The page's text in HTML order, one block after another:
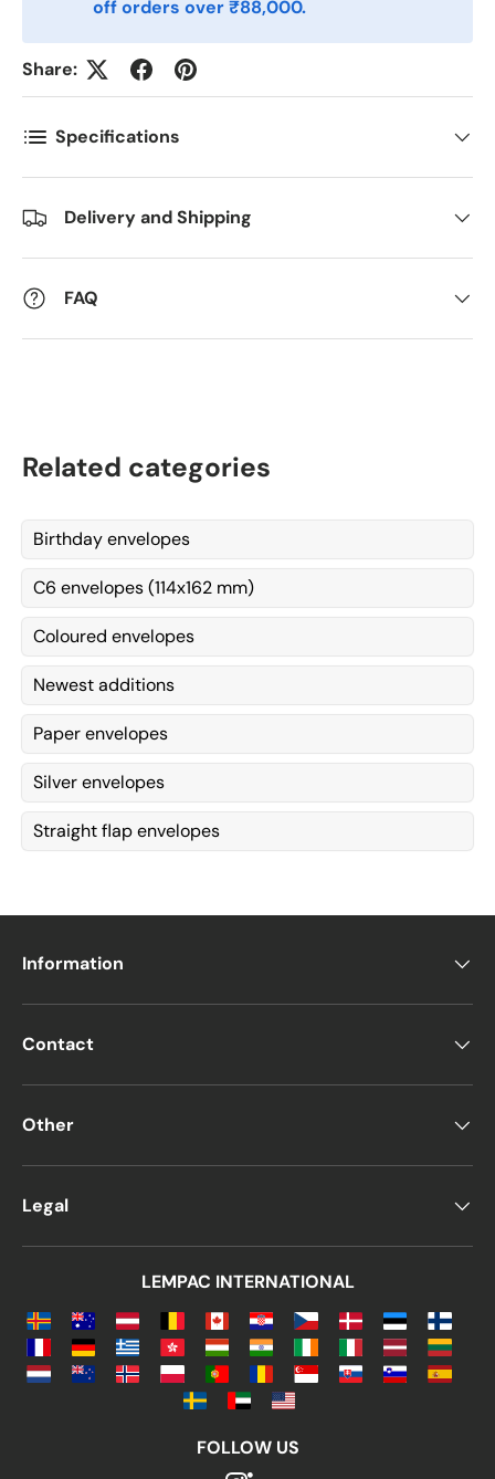
Antall *
Kommentarer
off orders over ₹88,000.
Share:
Specifications
Delivery and Shipping
FAQ
Related categories
Birthday envelopes
C6 envelopes (114x162 mm)
Coloured envelopes
Newest additions
Paper envelopes
Silver envelopes
Straight flap envelopes
Information
Contact
Other
Legal
LEMPAC INTERNATIONAL
FOLLOW US